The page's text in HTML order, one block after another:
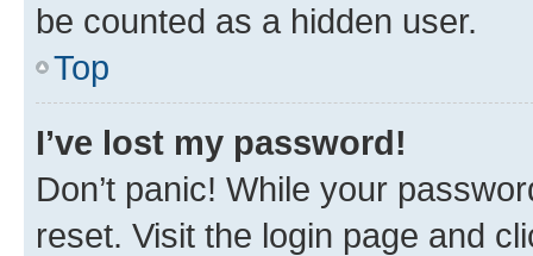
be counted as a hidden user.
Top
I’ve lost my password!
Don’t panic! While your
reset. Visit the login page and